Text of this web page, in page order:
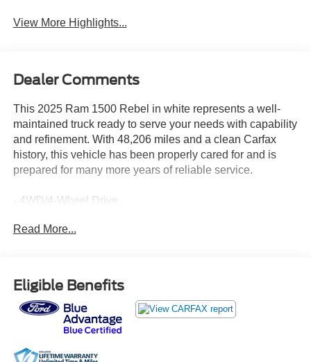
View More Highlights...
Dealer Comments
This 2025 Ram 1500 Rebel in white represents a well-
maintained truck ready to serve your needs with capability
and refinement. With 48,206 miles and a clean Carfax
history, this vehicle has been properly cared for and is
prepared for many more years of reliable service.
- 4WD/4-Wheel Drive
- Adaptive Cruise Control
- Blind Spot Warning
- Heated Steering Wheel
- Leather Seats
- Class IV Trailer Hitch
- Rearview Camera with ParkView Rear Back-Up
Read More...
Eligible Benefits